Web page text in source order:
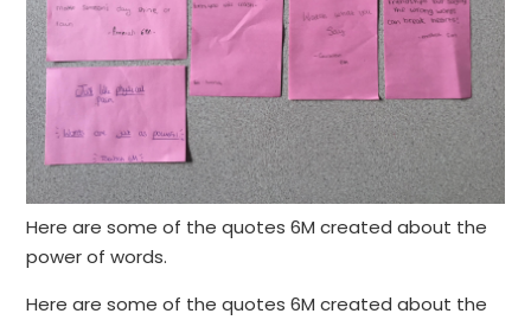
Here are some of the quotes 6M created about the
power of words.
Here are some of the quotes 6M created about the